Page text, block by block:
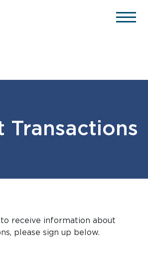
Transactions
receive information about
please sign up below.